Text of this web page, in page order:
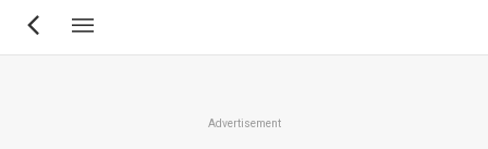
Skip
Advertisement